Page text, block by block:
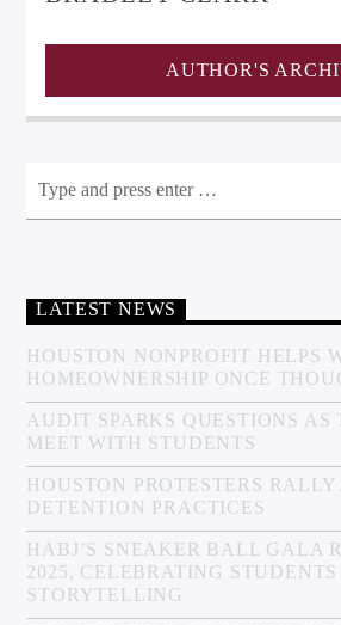
AUTHOR'S
LATEST NEWS
HOUSTON NONPROFIT HELPS
HOMEOWNERSHIP ONCE
AUDIT SPARKS QUESTIONS AS
MEET WITH STUDENTS
HOUSTON PROTESTERS
DETENTION PRACTICES
HABJ’S SNEAKER BALL GALA
2025, CELEBRATING
STORYTELLING